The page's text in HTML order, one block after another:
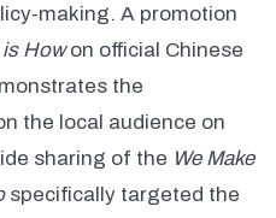
making. A promotion
Howon official Chinese
the
the local audience on
sharing of the We Make
specifically targeted the